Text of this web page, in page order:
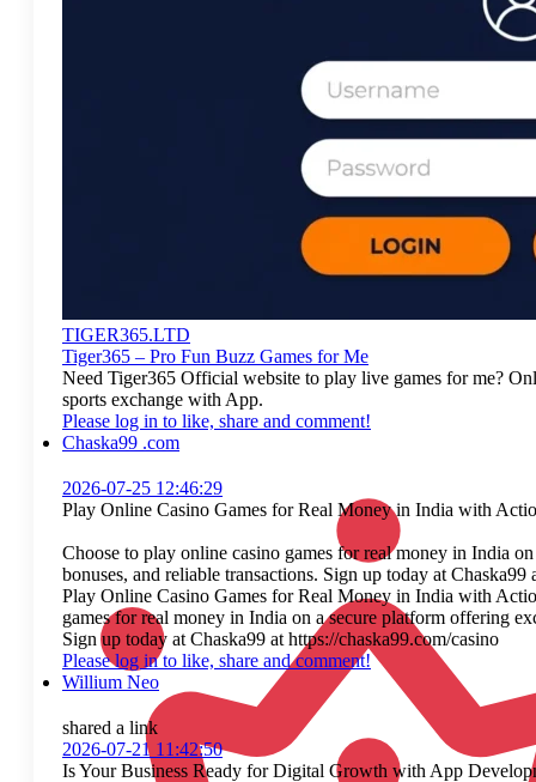
TIGER365.LTD
Tiger365 – Pro Fun Buzz Games for Me
Need Tiger365 Official website to play live games for me?
sports exchange with App.
Please log in to like, share and comment!
Chaska99 .com
2026-07-25 12:46:29
Play Online Casino Games for Real Money in India with
Choose to play online casino games for real money in India
bonuses, and reliable transactions. Sign up today at Chaska99
Play Online Casino Games for Real Money in India with
games for real money in India on a secure platform offering
Sign up today at Chaska99 at https://chaska99.com/casino
Please log in to like, share and comment!
Willium Neo
shared a link
2026-07-21 11:42:50
Is Your Business Ready for Digital Growth with App